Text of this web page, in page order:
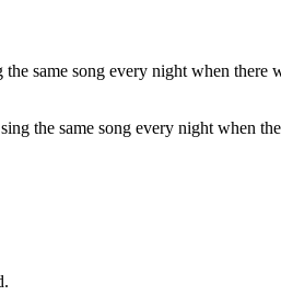
the same song every night when